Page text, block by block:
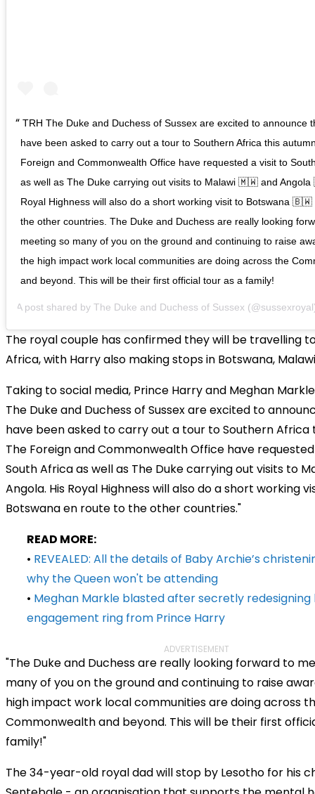
TRH The Duke and Duchess of Sussex are excited to announce
have been asked to carry out a tour to Southern Africa this
Foreign and Commonwealth Office have requested a visit to
as well as The Duke carrying out visits to Malawi 🇲🇼 and
Royal Highness will also do a short working visit to Botswana 🇧🇼
the other countries. The Duke and Duchess are really looking
meeting so many of you on the ground and continuing to raise
the high impact work local communities are doing across the
and beyond. This will be their first official tour as a family!
A post shared byThe Duke and Duchess of Sussex
The royal couple has confirmed they will be travelling
Africa, with Harry also making stops in Botswana,
Taking to social media, Prince Harry and Meghan
The Duke and Duchess of Sussex are excited to
have been asked to carry out a tour to Southern Africa
The Foreign and Commonwealth Office have
South Africa as well as The Duke carrying out visits to
Angola. His Royal Highness will also do a short working
Botswana en route to the other countries."
READ MORE:
• REVEALED: All the details of Baby Archie’s
why the Queen won't be attending
• Meghan Markle blasted after secretly redesigning
engagement ring from Prince Harry
ADVERTISEMENT
"The Duke and Duchess are really looking forward to
many of you on the ground and continuing to raise
high impact work local communities are doing across
Commonwealth and beyond. This will be their first
family!"
The 34-year-old royal dad will stop by Lesotho for his